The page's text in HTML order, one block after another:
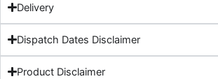
Delivery
Dispatch Dates Disclaimer
Product Disclaimer